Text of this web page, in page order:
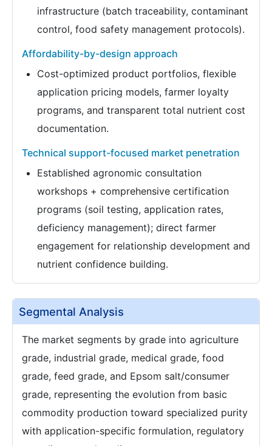
infrastructure (batch traceability, contaminant
control, food safety management protocols).
Affordability-by-design approach
Cost-optimized product portfolios, flexible
application pricing models, farmer loyalty
programs, and transparent total nutrient cost
documentation.
Technical support-focused market penetration
Established agronomic consultation
workshops + comprehensive certification
programs (soil testing, application rates,
deficiency management); direct farmer
engagement for relationship development and
nutrient confidence building.
Segmental Analysis
The market segments by grade into agriculture
grade, industrial grade, medical grade, food
grade, feed grade, and Epsom salt/consumer
grade, representing the evolution from basic
commodity production toward specialized purity
with application-specific formulation, regulatory